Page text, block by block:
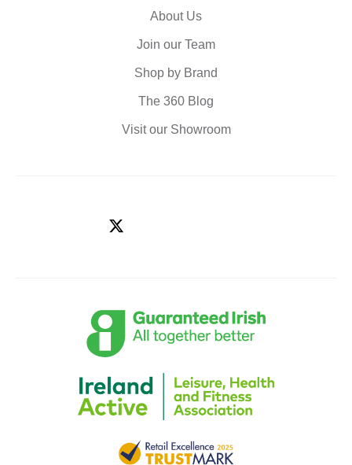
About Us
Join our Team
Shop by Brand
The 360 Blog
Visit our Showroom